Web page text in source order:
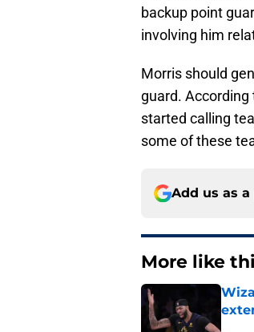
backup point
involving him
Morris should
guard. According
started calling
some of these
Add us as
More like